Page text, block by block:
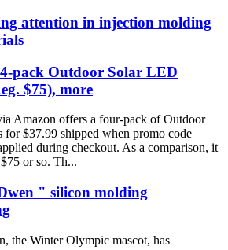
attention in injection molding
4-pack Outdoor Solar LED
$75), more
Amazon offers a four-pack of Outdoor
$37.99 shipped when promo code
during checkout. As a comparison, it
or so. Th...
" silicon molding
the Winter Olympic mascot, has